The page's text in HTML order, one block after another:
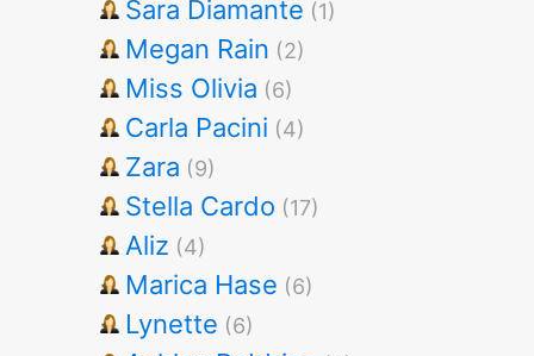
Sara Diamante (1)
Megan Rain (2)
Miss Olivia (6)
Carla Pacini (4)
Zara (9)
Stella Cardo (17)
Aliz (4)
Marica Hase (6)
Lynette (6)